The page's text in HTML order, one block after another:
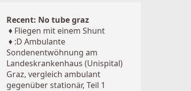
Recent: No tube graz
♦ Fliegen mit einem Shunt
♦ :D Ambulante
Sondenentwöhnung am
Landeskrankenhaus (Unispital)
Graz, vergleich ambulant
gegenüber stationär, Teil 1